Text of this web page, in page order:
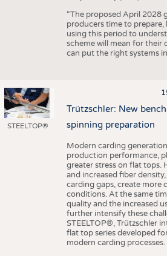
“The proposed April 2028
producers time to prepare,
using this period to
scheme will mean for their
can put the right systems
STEELTOP®
Trützschler: New
spinning preparation
Modern carding
production performance,
greater stress on flat tops.
and increased fiber
carding gaps, create more
conditions. At the same
quality and the increased
further intensify these
STEELTOP®, Trützschler
flat top series developed
modern carding processes.